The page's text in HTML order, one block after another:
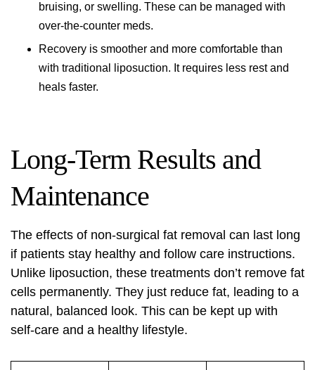
bruising, or swelling. These can be managed with
over-the-counter meds.
Recovery is smoother and more comfortable than
with traditional liposuction. It requires less rest and
heals faster.
Long-Term Results and
Maintenance
The effects of non-surgical fat removal can last long
if patients stay healthy and follow care instructions.
Unlike liposuction, these treatments don’t remove fat
cells permanently. They just reduce fat, leading to a
natural, balanced look. This can be kept up with
self-care and a healthy lifestyle.